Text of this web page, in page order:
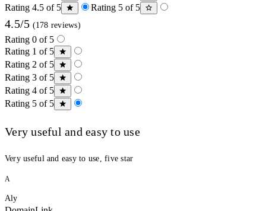
Rating 4.5 of 5
Rating 5 of 5
4.5/5 (178 reviews)
Rating 0 of 5
Rating 1 of 5
Rating 2 of 5
Rating 3 of 5
Rating 4 of 5
Rating 5 of 5
Very useful and easy to use
Very useful and easy to use, five star
A
Aly